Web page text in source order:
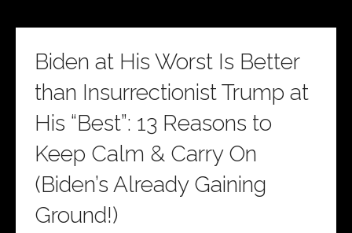
Biden at His Worst Is Better
than Insurrectionist Trump at
His “Best”: 13 Reasons to
Keep Calm & Carry On
(Biden’s Already Gaining
Ground!)